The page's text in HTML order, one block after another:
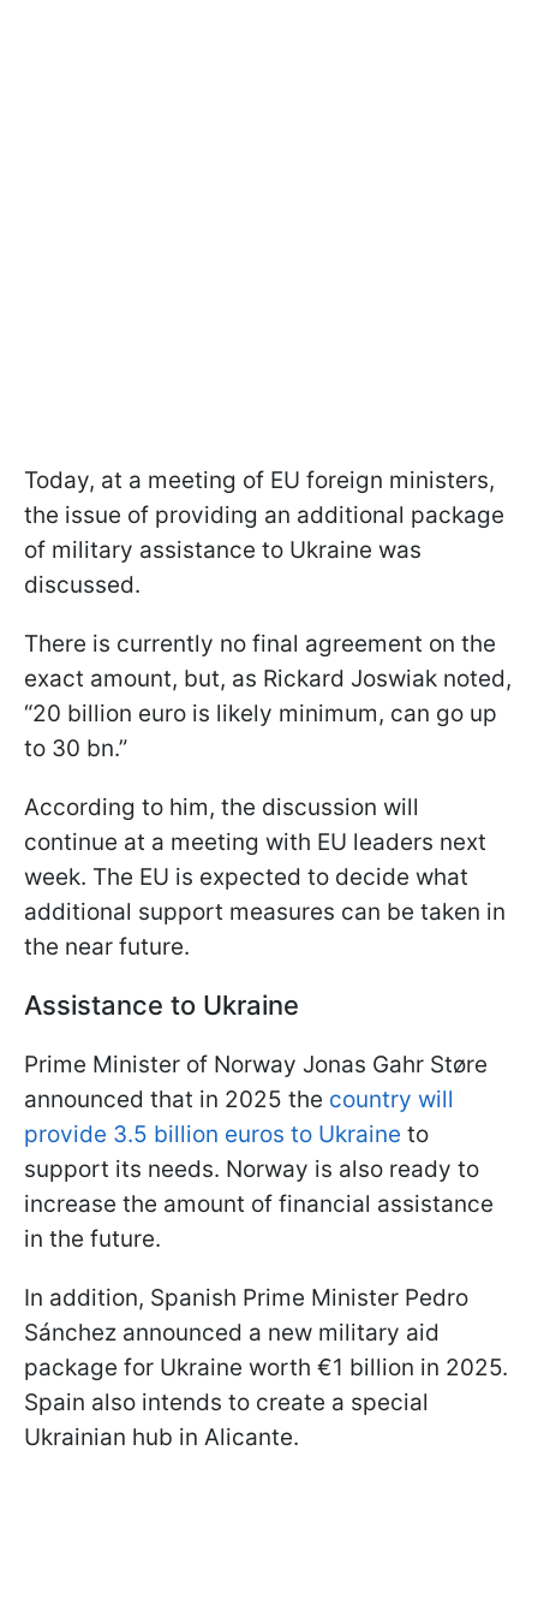
Today, at a meeting of EU foreign ministers,
the issue of providing an additional package
of military assistance to Ukraine was
discussed.
There is currently no final agreement on the
exact amount, but, as Rickard Joswiak noted,
“20 billion euro is likely minimum, can go up
to 30 bn.”
According to him, the discussion will
continue at a meeting with EU leaders next
week. The EU is expected to decide what
additional support measures can be taken in
the near future.
Assistance to Ukraine
Prime Minister of Norway Jonas Gahr Støre
announced that in 2025 the country will
provide 3.5 billion euros to Ukraine to
support its needs. Norway is also ready to
increase the amount of financial assistance
in the future.
In addition, Spanish Prime Minister Pedro
Sánchez announced a new military aid
package for Ukraine worth €1 billion in 2025.
Spain also intends to create a special
Ukrainian hub in Alicante.